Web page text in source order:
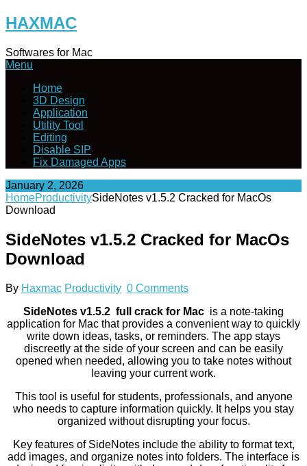
Skip
to
HAXMAC
Softwares for Mac
Menu
Home
3D Design
Application
Utility Tool
Editing
Disable SIP
Fix Damaged Apps
January 2, 2026
HomeProductivitySideNotes v1.5.2 Cracked for MacOs
Download
SideNotes v1.5.2 Cracked for MacOs
Download
By Haxmac Productivity 0 Comments
SideNotes v1.5.2 full crack for Mac is a note-taking
application for Mac that provides a convenient way to quickly
write down ideas, tasks, or reminders. The app stays
discreetly at the side of your screen and can be easily
opened when needed, allowing you to take notes without
leaving your current work.
This tool is useful for students, professionals, and anyone
who needs to capture information quickly. It helps you stay
organized without disrupting your focus.
Key features of SideNotes include the ability to format text,
add images, and organize notes into folders. The interface is